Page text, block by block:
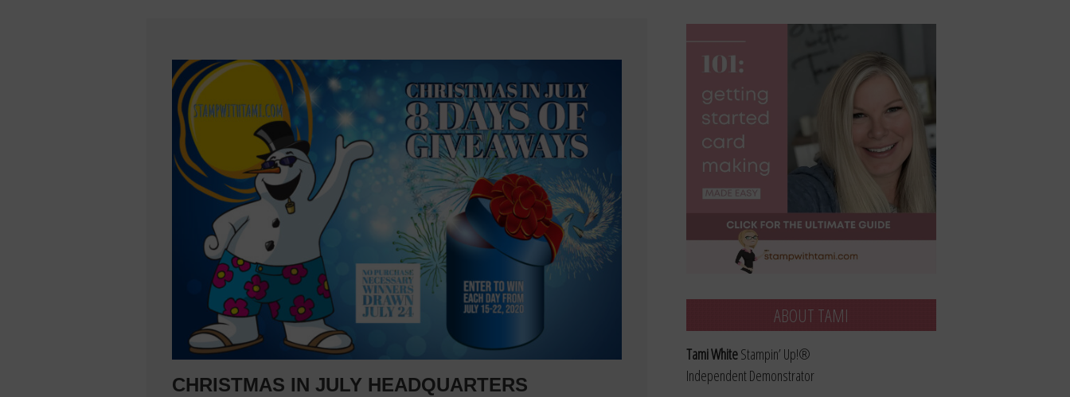
CHRISTMAS IN JULY HEADQUARTERS
ABOUT TAMI
Tami WhiteStampin’ Up!®
Independent Demonstrator